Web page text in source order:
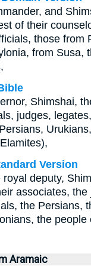
and
of their
those from
from Susa,
Shimshai,
judges,
Version
deputy,
associates, the
the Persians,
the people
Aramaic